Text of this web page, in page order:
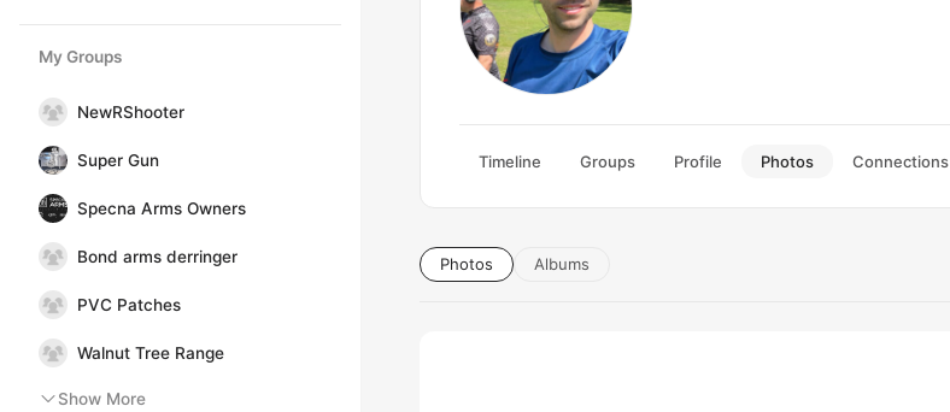
My Groups
NewRShooter
Super Gun
Specna Arms Owners
Bond arms derringer
PVC Patches
Walnut Tree Range
Show More
Timeline Groups Profile Photos Connections
Photos Albums